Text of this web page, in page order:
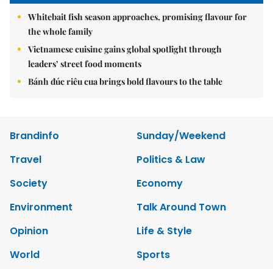
Whitebait fish season approaches, promising flavour for
the whole family
Vietnamese cuisine gains global spotlight through
leaders’ street food moments
Bánh đúc riêu cua brings bold flavours to the table
Brandinfo
Sunday/Weekend
Travel
Politics & Law
Society
Economy
Environment
Talk Around Town
Opinion
Life & Style
World
Sports